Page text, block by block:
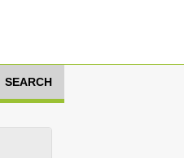
SEARCH